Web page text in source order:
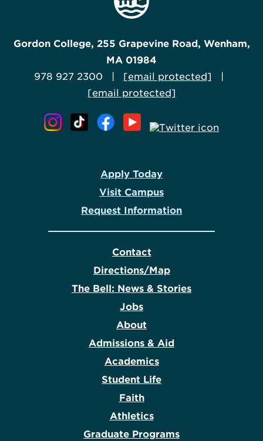
Gordon College, 255 Grapevine Road, Wenham,
MA 01984
978 927 2300 | [email protected]
[email protected]
Apply Today
Visit Campus
Request Information
Contact
Directions/Map
The Bell: News & Stories
Jobs
About
Admissions & Aid
Academics
Student Life
Faith
Athletics
Graduate Programs